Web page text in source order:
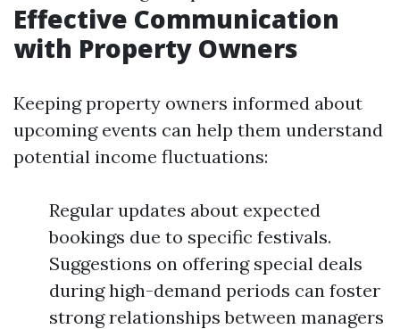
Effective Communication
with Property Owners
Keeping property owners informed about
upcoming events can help them understand
potential income fluctuations:
Regular updates about expected
bookings due to specific festivals.
Suggestions on offering special deals
during high-demand periods can foster
strong relationships between managers